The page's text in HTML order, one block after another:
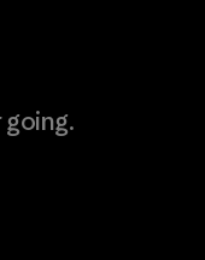
going.